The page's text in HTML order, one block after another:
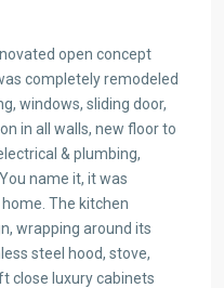
open concept
completely remodeled
windows, sliding door,
in all walls, new floor to
& plumbing,
name it, it was
The kitchen
wrapping around its
steel hood, stove,
close luxury cabinets